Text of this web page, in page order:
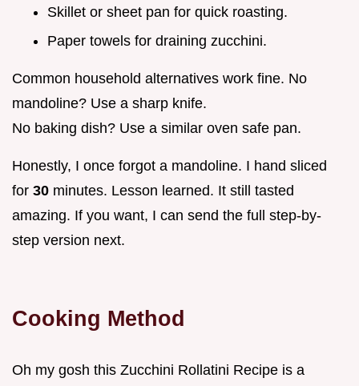
Skillet or sheet pan for quick roasting.
Paper towels for draining zucchini.
Common household alternatives work fine. No
mandoline? Use a sharp knife.
No baking dish? Use a similar oven safe pan.
Honestly, I once forgot a mandoline. I hand sliced
for 30 minutes. Lesson learned. It still tasted
amazing. If you want, I can send the full step-by-
step version next.
Cooking Method
Oh my gosh this Zucchini Rollatini Recipe is a